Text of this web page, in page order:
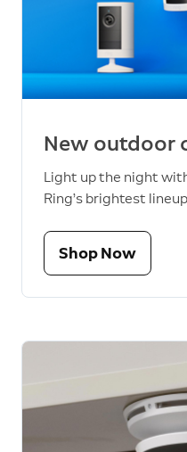
New outdoor
Light up the night
Ring’s brightest
Shop Now